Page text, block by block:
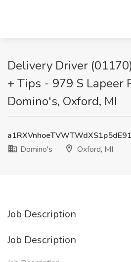
Delivery Driver
+ Tips - 979 S Lapeer
Domino's, Oxford, MI
Domino's
Oxford, MI
Job Description
Job Description